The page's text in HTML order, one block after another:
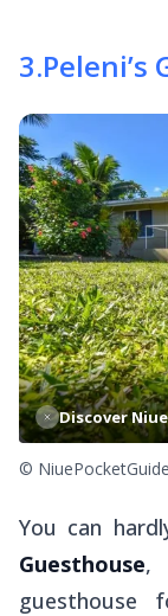
3.Peleni’s
Discover
©
You can
Guesthouse,
guesthouse